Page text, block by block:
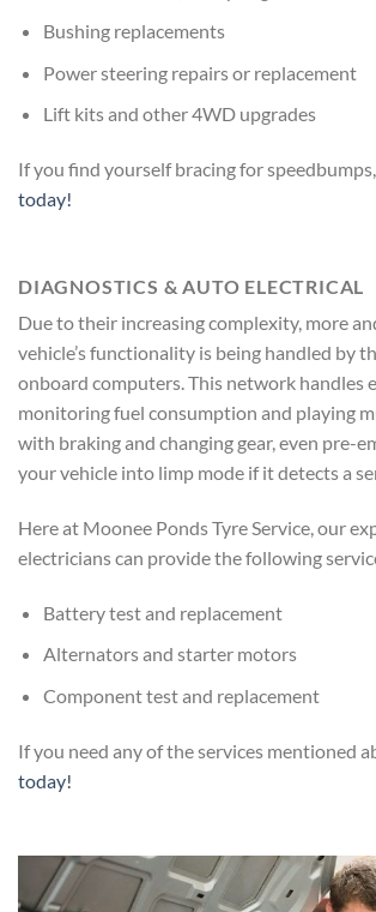
Bushing replacements
Power steering repairs or replacement
Lift kits and other 4WD upgrades
If you find yourself bracing for speedbumps,
today!
DIAGNOSTICS & AUTO ELECTRICAL
Due to their increasing complexity, more
vehicle’s functionality is being handled by
onboard computers. This network handles
monitoring fuel consumption and playing
with braking and changing gear, even pre-
your vehicle into limp mode if it detects a
Here at Moonee Ponds Tyre Service, our
electricians can provide the following
Battery test and replacement
Alternators and starter motors
Component test and replacement
If you need any of the services mentioned
today!